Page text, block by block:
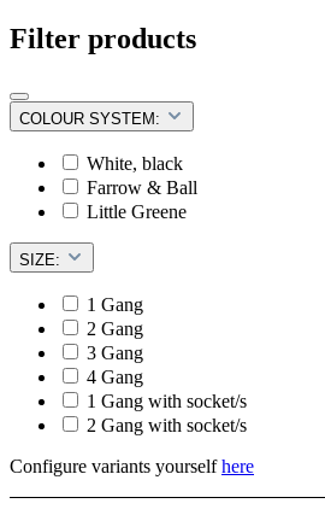
Filter products
COLOUR SYSTEM:
White, black
Farrow & Ball
Little Greene
SIZE:
1 Gang
2 Gang
3 Gang
4 Gang
1 Gang with socket/s
2 Gang with socket/s
Configure variants yourself here